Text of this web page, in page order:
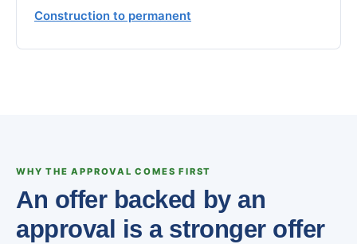
Construction to permanent
WHY THE APPROVAL COMES FIRST
An offer backed by an
approval is a stronger offer